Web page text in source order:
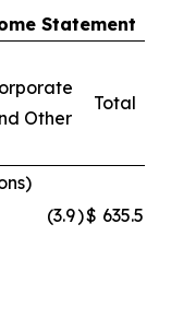
Statement
Other
Total
(3.9)$ 635.5